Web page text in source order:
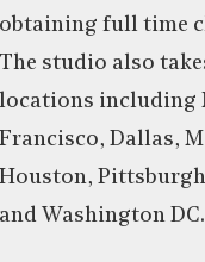
obtaining full time
The studio also
locations including
Francisco, Dallas,
Houston,
and Washington DC.